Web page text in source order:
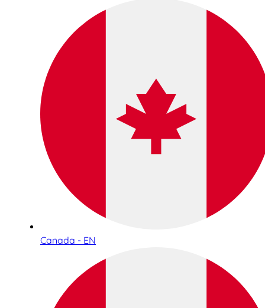
Canada - EN